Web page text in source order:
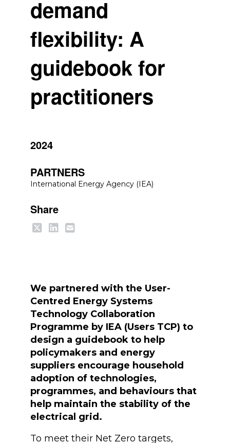
demand
flexibility: A
guidebook for
practitioners
2024
PARTNERS
International Energy Agency (IEA)
Share
We partnered with the User-
Centred Energy Systems
Technology Collaboration
Programme by IEA (Users TCP) to
design a guidebook to help
policymakers and energy
suppliers encourage household
adoption of technologies,
programmes, and behaviours that
help maintain the stability of the
electrical grid.
To meet their Net Zero targets,